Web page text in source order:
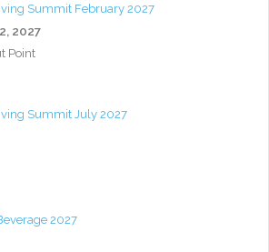
Summit February 2027
2027
Point
Summit July 2027
2027